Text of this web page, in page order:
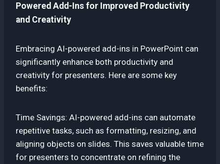
Powered Add-Ins for Improved Productivity
and Creativity
Embracing AI-powered add-ins in PowerPoint can
significantly enhance both productivity and
creativity for presenters. Here are some key
benefits:
Time Savings: AI-powered add-ins can automate
repetitive tasks, such as formatting, resizing, and
aligning objects on slides. This saves valuable time
for presenters to concentrate on refining the